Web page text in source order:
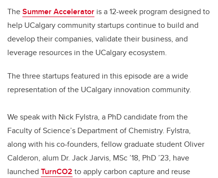
TheSummer Accelerator is a 12-week program designed to
help UCalgary community startups continue to build and
develop their companies, validate their business, and
leverage resources in the UCalgary ecosystem.
The three startups featured in this episode are a wide
representation of the UCalgary innovation community.
We speak with Nick Fylstra, a PhD candidate from the
Faculty of Science’s Department of Chemistry. Fylstra,
along with his co-founders, fellow graduate student Oliver
Calderon, alum Dr. Jack Jarvis, MSc ’18, PhD ’23, have
launched TurnCO2 to apply carbon capture and reuse